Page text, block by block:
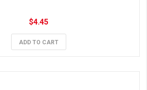
$4.45
ADD TO CART